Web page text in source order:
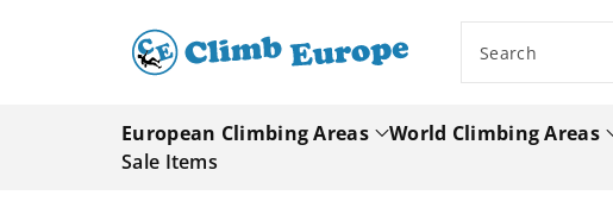
Search
European Climbing Areas World Climbing Areas
Sale Items